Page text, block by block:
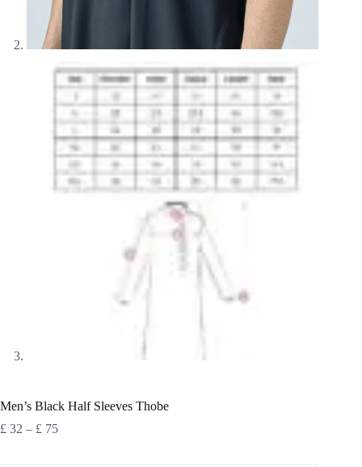
Men’s Black Half Sleeves Thobe
£ 32 – £ 75Price